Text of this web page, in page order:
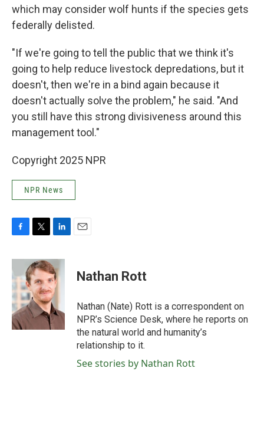
which may consider wolf hunts if the species gets
federally delisted.
"If we're going to tell the public that we think it's
going to help reduce livestock depredations, but it
doesn't, then we're in a bind again because it
doesn't actually solve the problem," he said. "And
you still have this strong divisiveness around this
management tool."
Copyright 2025 NPR
NPR News
c
e
b
o
o
k
i
t
t
e
r
n
k
e
d
I
n
Nathan Rott
Nathan (Nate) Rott is a correspondent on
NPR’s Science Desk, where he reports on
the natural world and humanity’s
relationship to it.
See stories by Nathan Rott